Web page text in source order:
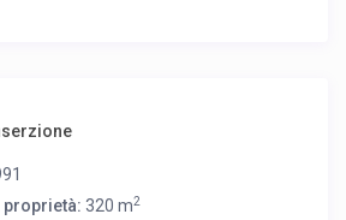
proprietà: 320 m2